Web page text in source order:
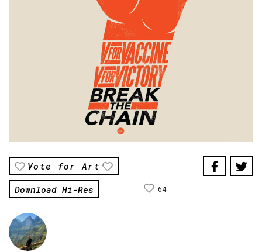
Vote for Art
Download Hi-Res
64